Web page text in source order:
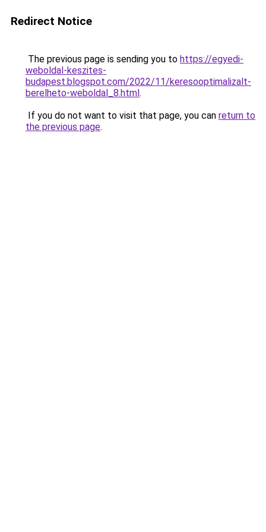
Redirect Notice
The previous page is sending you to https://egyedi-
weboldal-keszites-
budapest.blogspot.com/2022/11/keresooptimalizalt-
berelheto-weboldal_8.html.
If you do not want to visit that page, you can return to
the previous page.